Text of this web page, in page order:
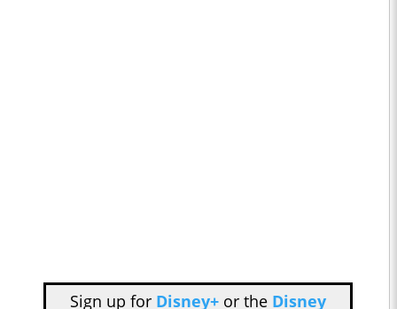
Sign up for Disney+or the Disney